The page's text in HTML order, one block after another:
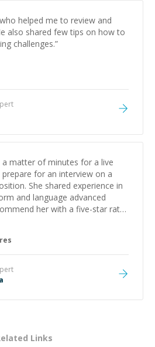
helped me to review and
also shared few tips on how to
challenges.”
a matter of minutes for a live
for an interview on a
She shared experience in
and language advanced
context and prepare
even the start of the session
guidance. Thanks
Links